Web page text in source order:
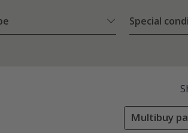
Special
Multibuy